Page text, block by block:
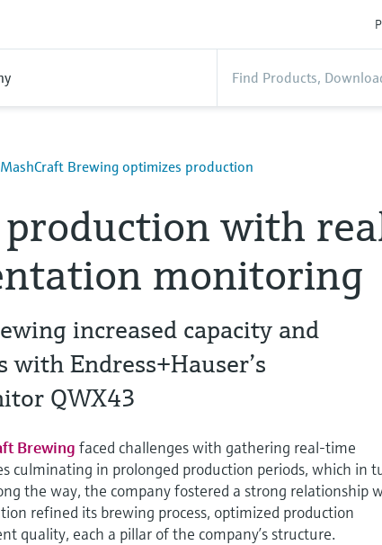
MashCraft Brewing optimizes production
production with
monitoring
increased capacity and
with Endress+Hauser’s
QWX43
Brewing faced challenges with gathering real-time
culminating in prolonged production periods, which in
the way, the company fostered a strong relationship
refined its brewing process, optimized production
quality, each a pillar of the company’s structure.